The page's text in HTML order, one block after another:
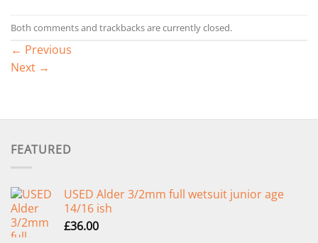
Both comments and trackbacks are currently closed.
← Previous
Next →
FEATURED
USED Alder 3/2mm full wetsuit junior age
14/16 ish
£36.00